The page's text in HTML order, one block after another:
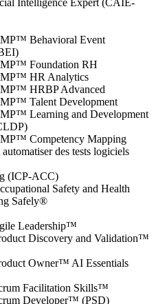
Intelligence Expert (CAIE-
Behavioral Event
Foundation RH
HR Analytics
HRBP Advanced
Talent Development
Learning and Development
Competency Mapping
des tests logiciels
(ICP-ACC)
Safety and Health
Safely®
Leadership™
Discovery and Validation™
Owner™ AI Essentials
Facilitation Skills™
Developer™ (PSD)